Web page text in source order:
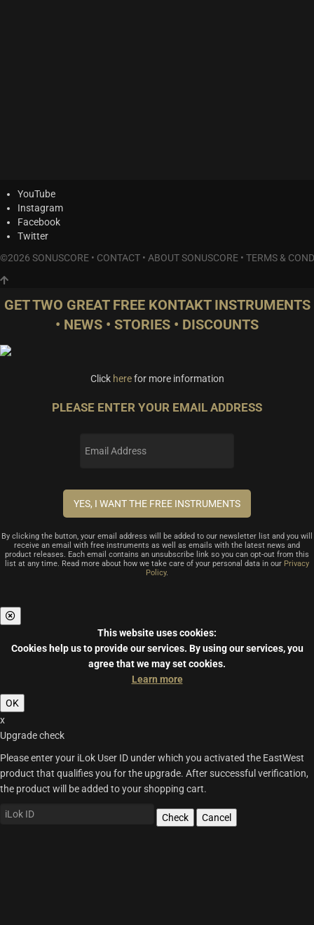
YouTube
Instagram
Facebook
Twitter
©2026 SONUSCORE • CONTACT • ABOUT SONUSCORE • TERMS &
GET TWO GREAT FREE KONTAKT INSTRUMENTS
• NEWS • STORIES • DISCOUNTS
Click herefor more information
PLEASE ENTER YOUR EMAIL ADDRESS
By clicking the button, your email address will be added to our newsletter list and you will
receive an email with free instruments as well as emails with the latest news and
product releases. Each email contains an unsubscribe link so you can opt-out from this
list at any time. Read more about how we take care of your personal data in our Privacy
Policy.
This website uses cookies:
Cookies help us to provide our services. By using our services, you
agree that we may set cookies.
Learn more
OK
x
Upgrade check
Please enter your iLok User ID under which you activated the EastWest
product that qualifies you for the upgrade. After successful verification,
the product will be added to your shopping cart.
Check Cancel